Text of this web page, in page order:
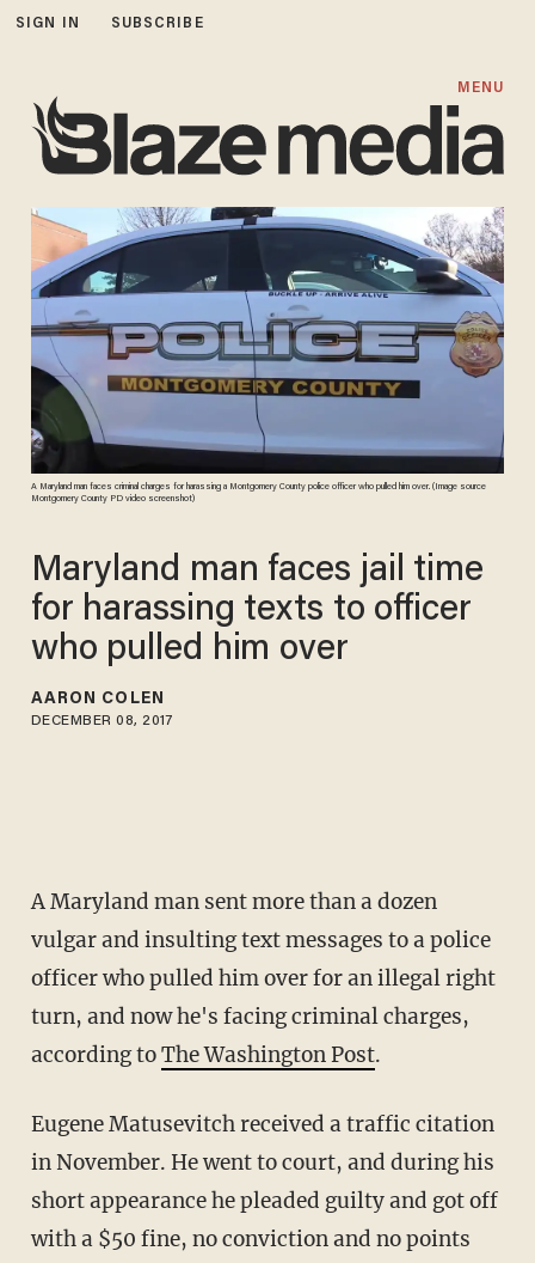
SIGN IN SUBSCRIBE
MENU
A Maryland man faces criminal charges for harassing a Montgomery County police officer who pulled him over. (Image source
Montgomery County PD video screenshot)
Maryland man faces jail time
for harassing texts to officer
who pulled him over
AARON COLEN
DECEMBER 08, 2017
A Maryland man sent more than a dozen
vulgar and insulting text messages to a police
officer who pulled him over for an illegal right
turn, and now he's facing criminal charges,
according toThe Washington Post.
Eugene Matusevitch received a traffic citation
in November. He went to court, and during his
short appearance he pleaded guilty and got off
with a $50 fine, no conviction and no points